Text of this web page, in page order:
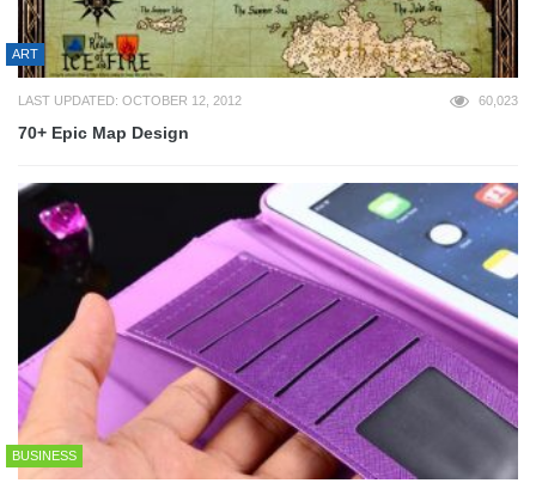
ART
LAST UPDATED: OCTOBER 12, 2012 60,023
70+ Epic Map Design
BUSINESS